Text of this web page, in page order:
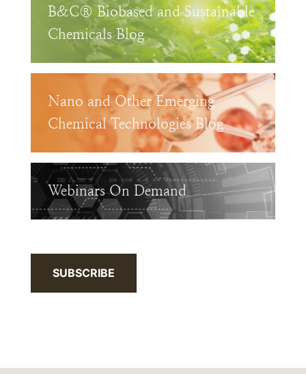
B&C® Biobased and Sustainable
Chemicals Blog
Nano and Other Emerging
Chemical Technologies Blog
Webinars On Demand
SUBSCRIBE